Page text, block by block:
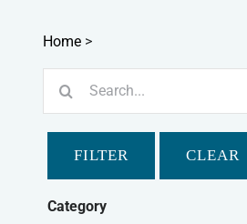
Home >
FILTER CLEAR
Category